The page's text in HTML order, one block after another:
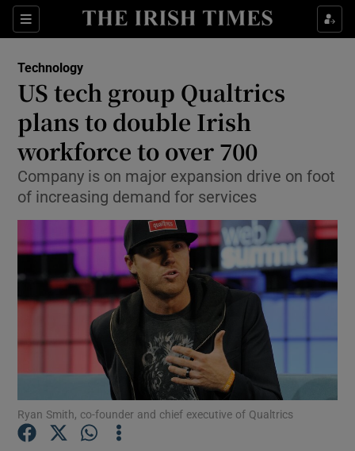
Sections
Show Food sub sections
Show Life & Style sub sections
Show Environment sub sections
Show Science sub sections
Technology
US tech group Qualtrics
plans to double Irish
workforce to over 700
Company is on major expansion drive on foot
of increasing demand for services
Ryan Smith, co-founder and chief executive of Qualtrics